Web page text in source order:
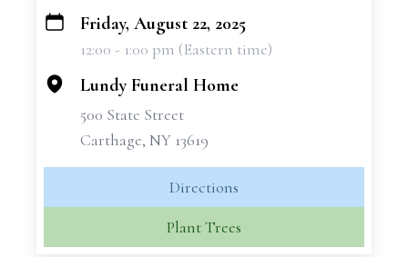
+
Friday, August 22, 2025
12:00 - 1:00 pm (Eastern time)
Lundy Funeral Home
500 State Street
Carthage, NY 13619
Directions
Plant Trees